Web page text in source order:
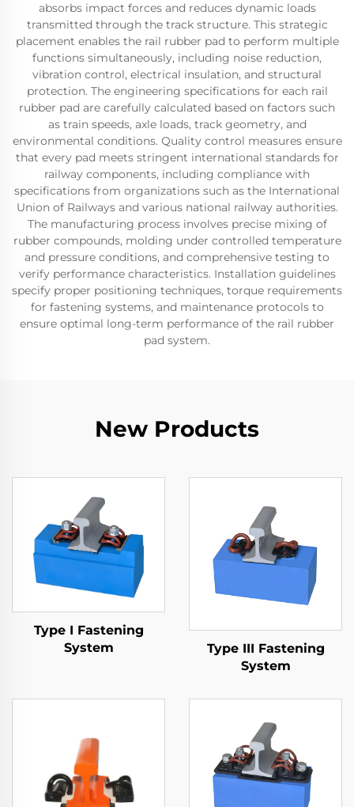
absorbs impact forces and reduces dynamic loads
transmitted through the track structure. This strategic
placement enables the rail rubber pad to perform multiple
functions simultaneously, including noise reduction,
vibration control, electrical insulation, and structural
protection. The engineering specifications for each rail
rubber pad are carefully calculated based on factors such
as train speeds, axle loads, track geometry, and
environmental conditions. Quality control measures ensure
that every pad meets stringent international standards for
railway components, including compliance with
specifications from organizations such as the International
Union of Railways and various national railway authorities.
The manufacturing process involves precise mixing of
rubber compounds, molding under controlled temperature
and pressure conditions, and comprehensive testing to
verify performance characteristics. Installation guidelines
specify proper positioning techniques, torque requirements
for fastening systems, and maintenance protocols to
ensure optimal long-term performance of the rail rubber
pad system.
New Products
Type I Fastening
System
Type III Fastening
System